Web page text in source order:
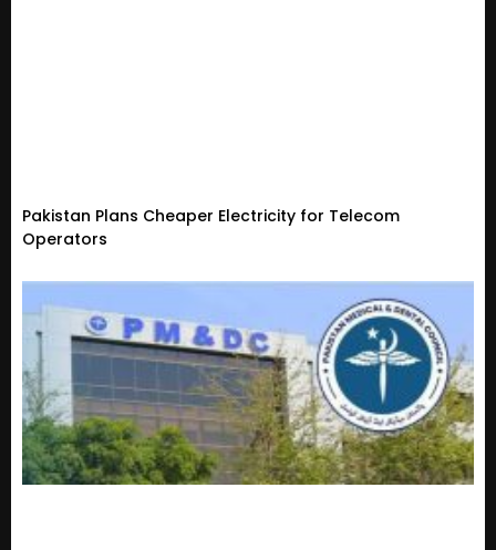
Pakistan Plans Cheaper Electricity for Telecom
Operators